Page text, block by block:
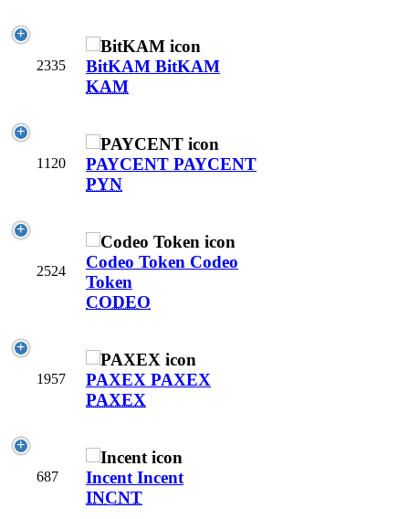
2335 BitKAM BitKAM
KAM
1120 PAYCENT PAYCENT
PYN
2524 Codeo Token Codeo
Token
CODEO
1957 PAXEX PAXEX
PAXEX
687 Incent Incent
INCNT